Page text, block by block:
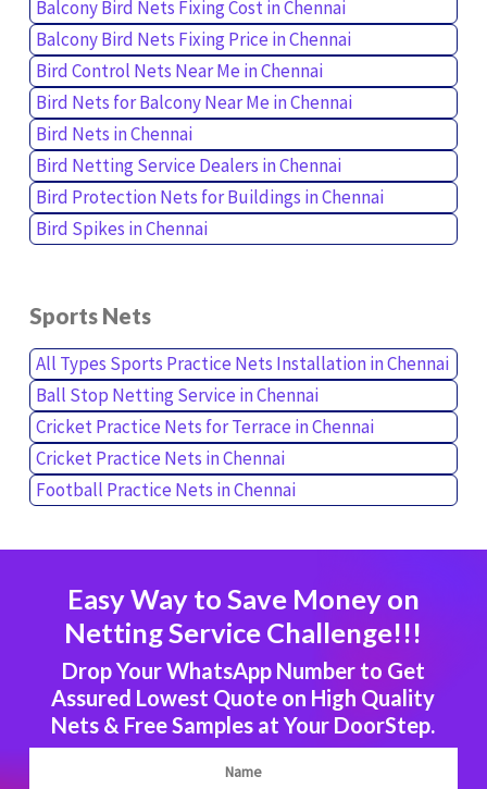
Balcony Bird Nets Fixing Cost in Chennai
Balcony Bird Nets Fixing Price in Chennai
Bird Control Nets Near Me in Chennai
Bird Nets for Balcony Near Me in Chennai
Bird Nets in Chennai
Bird Netting Service Dealers in Chennai
Bird Protection Nets for Buildings in Chennai
Bird Spikes in Chennai
Sports Nets
All Types Sports Practice Nets Installation in Chennai
Ball Stop Netting Service in Chennai
Cricket Practice Nets for Terrace in Chennai
Cricket Practice Nets in Chennai
Football Practice Nets in Chennai
Easy Way to Save Money on
Netting Service Challenge!!!
Drop Your WhatsApp Number to Get
Assured Lowest Quote on High Quality
Nets & Free Samples at Your DoorStep.